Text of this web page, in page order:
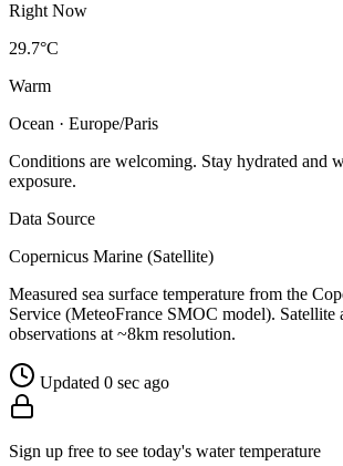
Right Now
29.7°C
Warm
Ocean · Europe/Paris
Conditions are welcoming. Stay hydrated and
exposure.
Data Source
Copernicus Marine (Satellite)
Measured sea surface temperature from the
Service (MeteoFrance SMOC model). Satellite
observations at ~8km resolution.
Updated 0 sec ago
Sign up free to see today's water temperature